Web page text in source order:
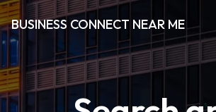
BUSINESS CONNECT NEAR ME